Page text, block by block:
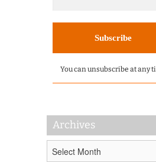
You can unsubscribe at any
Archives